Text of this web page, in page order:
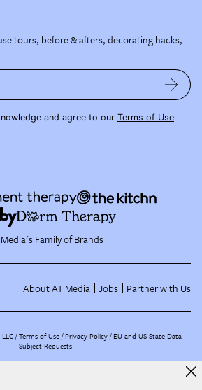
tours, before & afters, decorating hacks,
and agree to our Terms of Use
Family of Brands
About AT Media Jobs Partner with Us
/Terms of Use Privacy Policy EU and US State Data
Subject Requests